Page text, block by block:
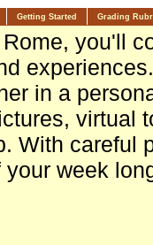
Getting Started Grading
you'll
in a
virtual
With careful
week